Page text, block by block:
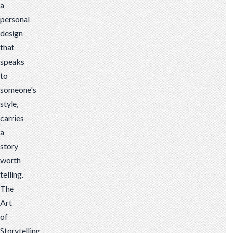
a
personal
design
that
speaks
to
someone's
style,
carries
a
story
worth
telling.
The
Art
of
Storytelling